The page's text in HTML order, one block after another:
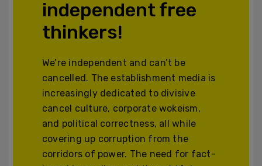
independent free
thinkers!
We’re independent and can’t be
cancelled. The establishment media is
increasingly dedicated to divisive
cancel culture, corporate wokeism,
and political correctness, all while
covering up corruption from the
corridors of power. The need for fact-